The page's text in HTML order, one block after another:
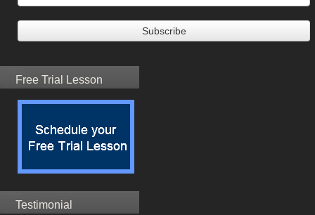
Free Trial Lesson
Testimonial